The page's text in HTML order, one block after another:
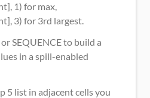
1) for max,
3) for 3rd largest.
SEQUENCE to build a
in a spill-enabled
5 list in adjacent cells you